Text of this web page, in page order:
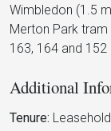
Wimbledon (1.5
Merton Park tram
163, 164 and
Additional
Tenure: Leasehold